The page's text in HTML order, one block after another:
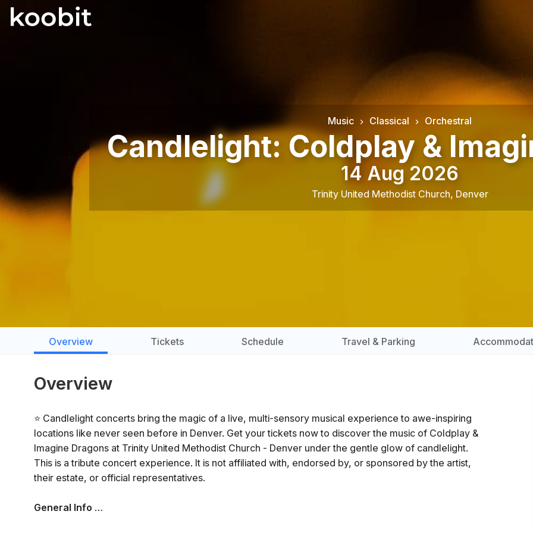
Music Classical Orchestral
Candlelight: Coldplay &
14 Aug 2026
Trinity United Methodist Church, Denver
Overview Tickets Schedule Travel & Parking
Overview
⭐ Candlelight concerts bring the magic of a live, multi-sensory musical experience to awe-inspiring
locations like never seen before in Denver. Get your tickets now to discover the music of Coldplay &
Imagine Dragons at Trinity United Methodist Church - Denver under the gentle glow of candlelight.
This is a tribute concert experience. It is not affiliated with, endorsed by, or sponsored by the artist,
their estate, or official representatives.
General Info